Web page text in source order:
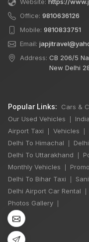
Office: 9810636126
Mobile: 9810833751
Email:
Address: CB 206/5
New Delhi
Popular Links: Cars &
Our Used Vehicles
Airport Taxi Vehicles
Delhi To Himachal
Delhi To Uttarakhand
Monthly Vehicles
Delhi To Bihar Taxi
Delhi Airport Car Rental
Photos Gallery